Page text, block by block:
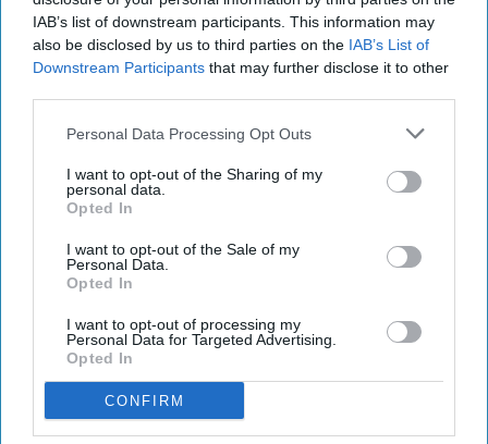
IAB’s list of downstream participants. This information may
also be disclosed by us to third parties on the IAB’s List of
Downstream Participants that may further disclose it to other
Personal Data Processing Opt Outs
I want to opt-out of the Sharing of my
personal data.
Opted In
I want to opt-out of the Sale of my
Personal Data.
Opted In
I want to opt-out of processing my
Personal Data for Targeted Advertising.
Opted In
CONFIRM
More For You